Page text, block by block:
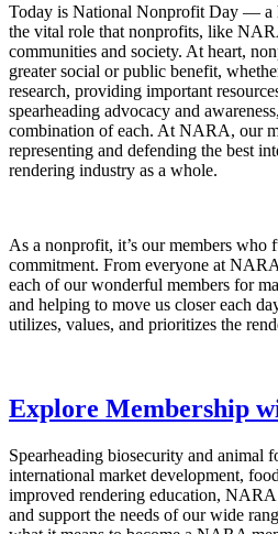
Today is National Nonprofit Day — a
the vital role that nonprofits, like
communities and society. At heart,
greater social or public benefit,
research, providing important
spearheading advocacy and
combination of each. At NARA, our
representing and defending the best
rendering industry as a whole.
As a nonprofit, it’s our members who
commitment. From everyone at
each of our wonderful members for
and helping to move us closer each
utilizes, values, and prioritizes the
Explore Membership
Spearheading biosecurity and animal
international market development,
improved rendering education, NARA
and support the needs of our wide